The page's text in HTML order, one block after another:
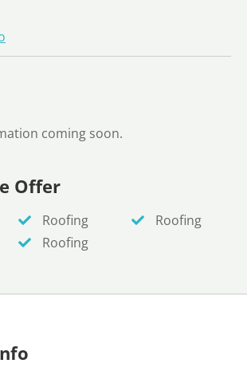
coming soon.
Offer
Roofing
Roofing
Roofing